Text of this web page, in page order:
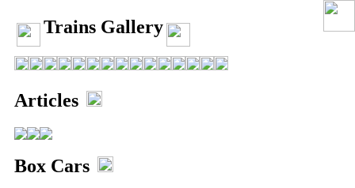
Trains Gallery
Articles
Box Cars